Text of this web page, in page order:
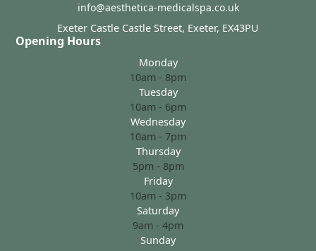
info@aesthetica-medicalspa.co.uk
Exeter Castle Castle Street, Exeter, EX43PU
Opening Hours
Monday
10am - 8pm
Tuesday
10am - 6pm
Wednesday
10am - 7pm
Thursday
5pm - 8pm
Friday
10am - 3pm
Saturday
9am - 4pm
Sunday